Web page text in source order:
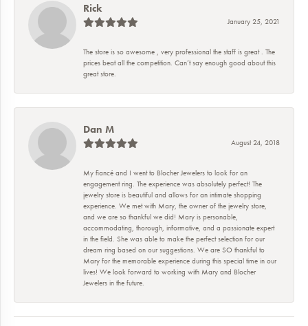
Rick
January 25, 2021
The store is so awesome , very professional the staff is great . The
prices beat all the competition. Can’t say enough good about this
great store.
Dan M
August 24, 2018
My fiancé and I went to Blocher Jewelers to look for an
engagement ring. The experience was absolutely perfect! The
jewelry store is beautiful and allows for an intimate shopping
experience. We met with Mary, the owner of the jewelry store,
and we are so thankful we did! Mary is personable,
accommodating, thorough, informative, and a passionate expert
in the field. She was able to make the perfect selection for our
dream ring based on our suggestions. We are SO thankful to
Mary for the memorable experience during this special time in our
lives! We look forward to working with Mary and Blocher
Jewelers in the future.